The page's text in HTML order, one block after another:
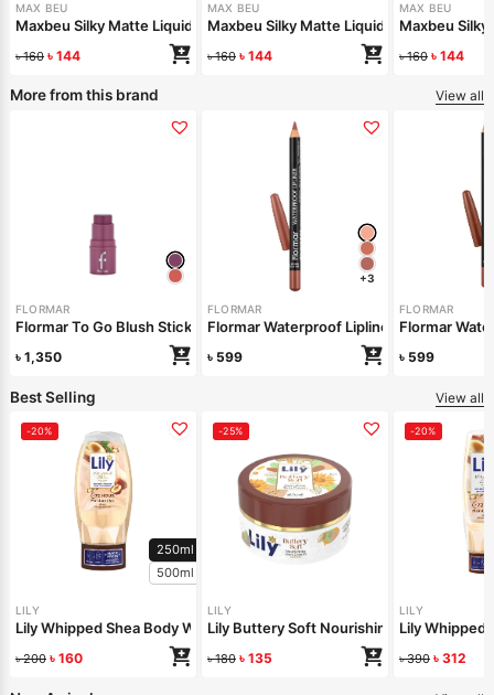
MAX BEU
Maxbeu Silky Matte Liquid Lipstick – 165
৳160 ৳ 144
MAX BEU
Maxbeu Silky Matte Liquid Lipstick – 164
৳160 ৳ 144
MAX BEU
Maxbeu
৳160 ৳ 144
More from this brand View all
FLORMAR
Flormar To Go Blush Stick – 05 Charming Mauve
৳ 1,350
+3
FLORMAR
Flormar Waterproof Lipliner – 245 Natural
৳ 599
FLORMAR
Flormar
৳ 599
Best Selling View all
-20%
250ml
500ml
LILY
Lily Whipped Shea Body Wash 250ml
৳200 ৳ 160
-25%
LILY
Lily Buttery Soft Nourishing Cream 50gm
৳180 ৳ 135
-20%
LILY
Lily Whipped
৳390 ৳ 312